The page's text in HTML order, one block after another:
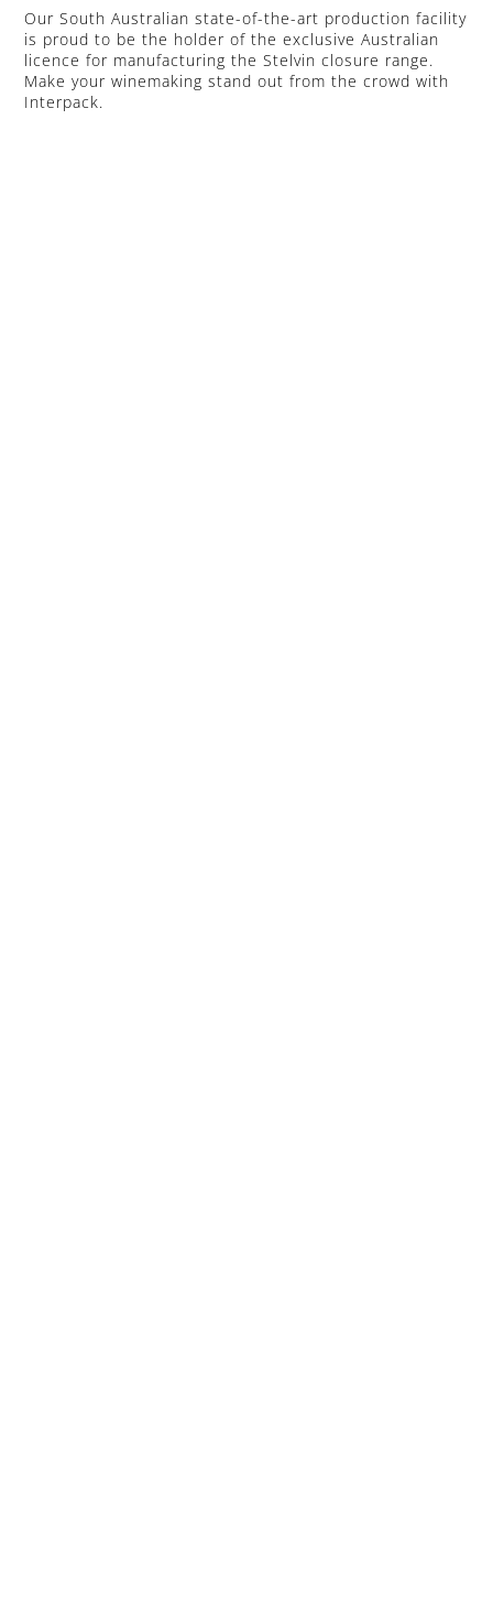
Our South Australian state-of-the-art production facility
is proud to be the holder of the exclusive Australian
licence for manufacturing the Stelvin closure range.
Make your winemaking stand out from the crowd with
Interpack.